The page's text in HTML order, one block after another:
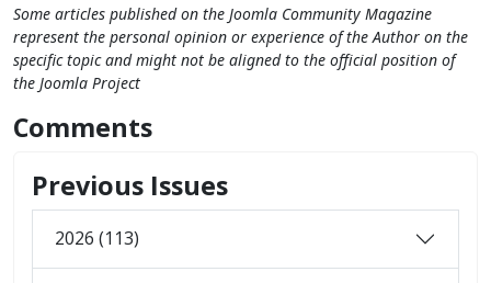
Some articles published on the Joomla Community Magazine
represent the personal opinion or experience of the Author on the
specific topic and might not be aligned to the official position of
the Joomla Project
Comments
Previous Issues
2026 (113)